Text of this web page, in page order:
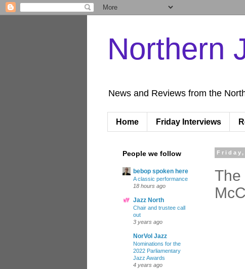
Northern
News and Reviews from the
Home Friday Interviews
The
People we follow
bebop spoken here
A classic performance
18 hours ago
Jazz North
Chair and trustee call
out
3 years ago
NorVol Jazz
Nominations for the
2022 Parliamentary
Jazz Awards
4 years ago